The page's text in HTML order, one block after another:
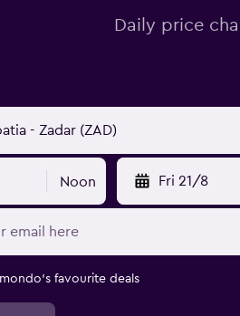
Daily price
Noon Fri 21/8
favourite deals